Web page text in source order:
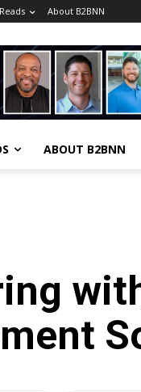
About B2BNN
ABOUT B2BNN